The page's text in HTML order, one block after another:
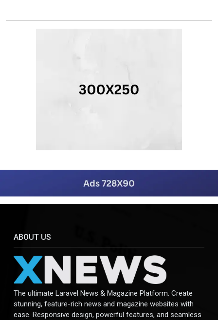
ABOUT US
The ultimate Laravel News & Magazine Platform. Create
stunning, feature-rich news and magazine websites with
ease. Responsive design, powerful features, and seamless